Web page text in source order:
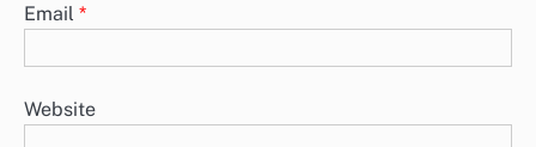
Email *
Website